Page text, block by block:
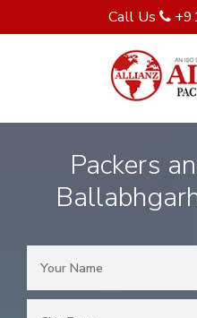
Call Us
Packers